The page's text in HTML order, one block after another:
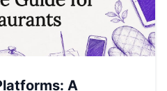
A